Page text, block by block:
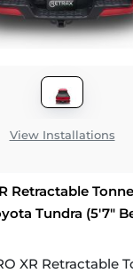
View Installations
Retractable
Tundra (5'7"
XR Retractable